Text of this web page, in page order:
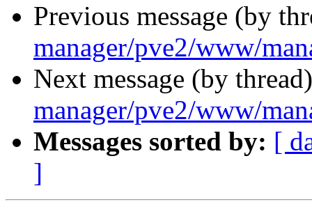
Previous message (by
manager/pve2/www/
Next message (by
manager/pve2/www/
Messages sorted by: [
]